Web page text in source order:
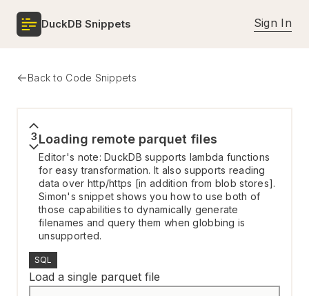
DuckDB Snippets Sign In
Back to Code Snippets
3 Loading remote parquet files
Editor's note: DuckDB supports lambda functions
for easy transformation. It also supports reading
data over http/https [in addition from blob stores].
Simon's snippet shows you how to use both of
those capabilities to dynamically generate
filenames and query them when globbing is
unsupported.
Load a single parquet file
SQL